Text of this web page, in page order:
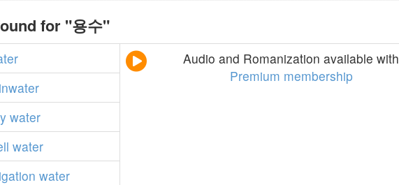
for "용수"
Audio and Romanization available with
Premium membership
water
water
water